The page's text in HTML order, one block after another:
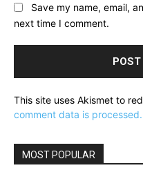
Save my name, email,
next time I comment.
This site uses Akismet to
comment data is processed.
MOST POPULAR